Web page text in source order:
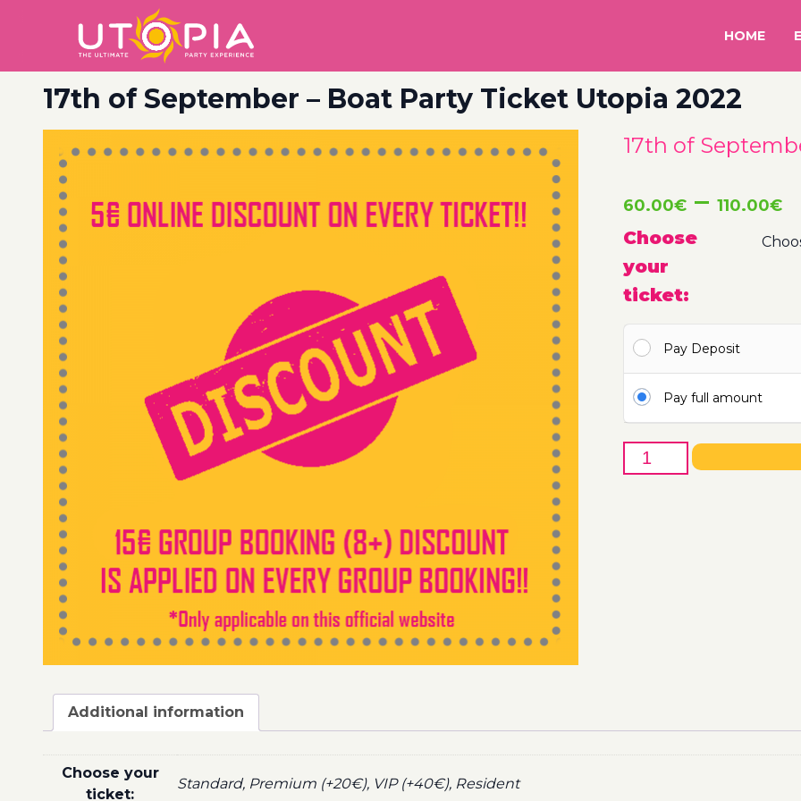
HOME
17th of September – Boat Party Ticket Utopia 2022
17th of
60.00€ – 110.00€
Choose
your
ticket:
Pay Deposit
Pay full amount
17th
of
Additional information
Choose your
ticket:
Standard, Premium (+20€), VIP (+40€), Resident